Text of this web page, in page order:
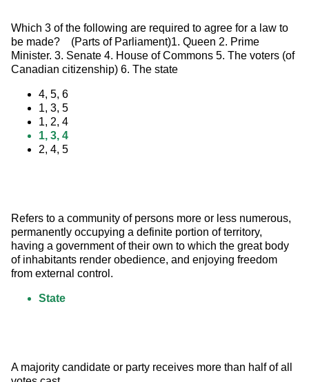
Which 3 of the following are required to agree for a law to
be made?    (Parts of Parliament)1. Queen 2. Prime
Minister. 3. Senate 4. House of Commons 5. The voters (of
Canadian citizenship) 6. The state
4, 5, 6
1, 3, 5
1, 2, 4
1, 3, 4
2, 4, 5
Refers to a community of persons more or less numerous,
permanently occupying a definite portion of territory,
having a government of their own to which the great body
of inhabitants render obedience, and enjoying freedom
from external control.
State
A majority candidate or party receives more than half of all